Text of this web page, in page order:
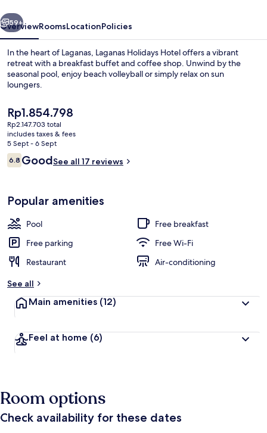
Next
59+
OverviewRoomsLocationPolicies
In the heart of Laganas, Laganas Holidays Hotel offers a vibrant
retreat with a breakfast buffet and coffee shop. Unwind by the
seasonal pool, enjoy beach volleyball or simply relax on sun
loungers.
The
current
price
is
Rp1.854.798
Rp1.854.798
Rp2.147.703 total
includes taxes & fees
5 Sept - 6 Sept
Reviews
6.86.8 out of 10
GoodSee all 17 reviews
Popular amenities
Pool
Free breakfast
Free parking
Free Wi-Fi
Restaurant
Air-conditioning
See all
Main amenities (12)
Feel at home (6)
Room options
Check availability for these dates